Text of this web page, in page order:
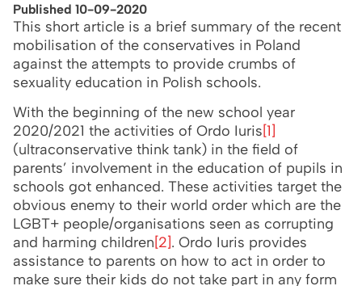
Published 10-09-2020
This short article is a brief summary of the recent
mobilisation of the conservatives in Poland
against the attempts to provide crumbs of
sexuality education in Polish schools.
With the beginning of the new school year
2020/2021 the activities of Ordo Iuris[1]
(ultraconservative think tank) in the field of
parents’ involvement in the education of pupils in
schools got enhanced. These activities target the
obvious enemy to their world order which are the
LGBT+ people/organisations seen as corrupting
and harming children[2]. Ordo Iuris provides
assistance to parents on how to act in order to
make sure their kids do not take part in any form